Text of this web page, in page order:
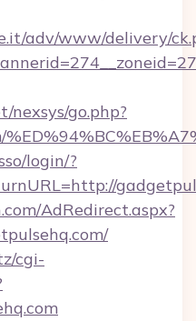
adv/www/delivery/
nexsys/go.php?
login/?
AdRedirect.aspx?
cgi-